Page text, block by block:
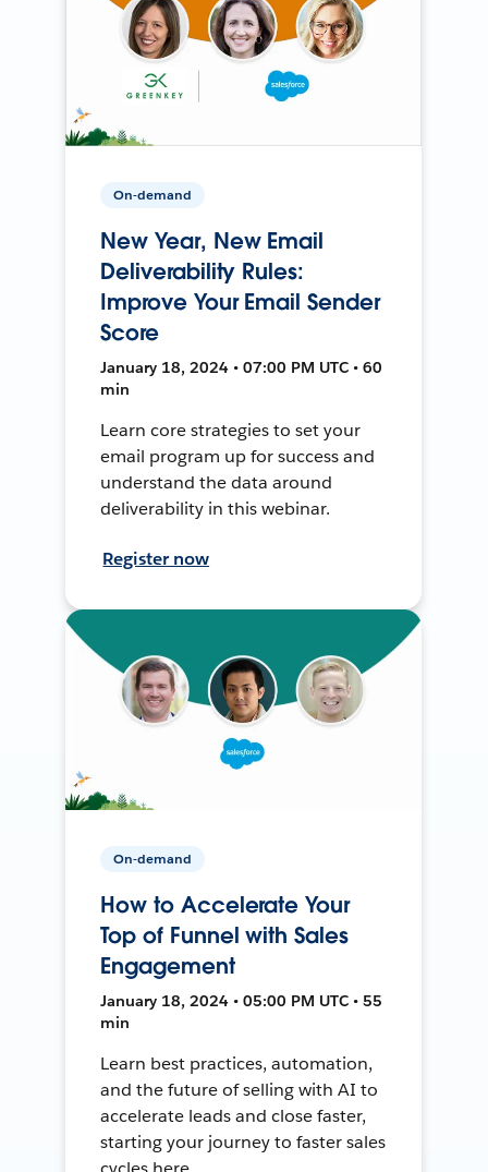
On-demand
New Year, New Email
Deliverability Rules:
Improve Your Email Sender
Score
January 18, 2024 • 07:00 PM UTC • 60
min
Learn core strategies to set your
email program up for success and
understand the data around
deliverability in this webinar.
Register now
On-demand
How to Accelerate Your
Top of Funnel with Sales
Engagement
January 18, 2024 • 05:00 PM UTC • 55
min
Learn best practices, automation,
and the future of selling with AI to
accelerate leads and close faster,
starting your journey to faster sales